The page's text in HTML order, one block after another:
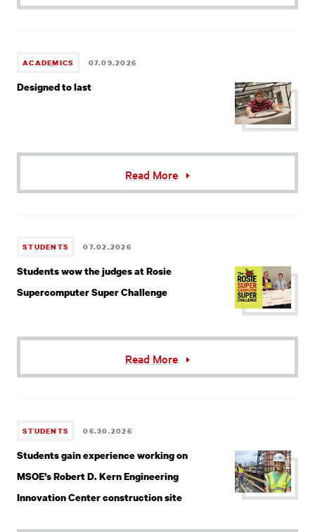
ACADEMICS 07.09.2026
Designed to last
Read More
STUDENTS 07.02.2026
Students wow the judges at Rosie
Supercomputer Super Challenge
Read More
STUDENTS 06.30.2026
Students gain experience working on
MSOE’s Robert D. Kern Engineering
Innovation Center construction site